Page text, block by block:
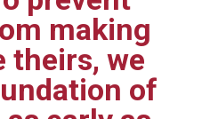
making
theirs, we
of